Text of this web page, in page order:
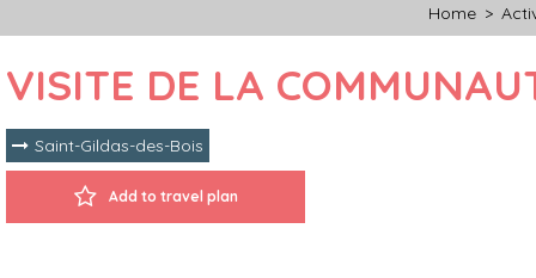
Home >
VISITE DE LA
Saint-Gildas-des-Bois
Add to travel plan